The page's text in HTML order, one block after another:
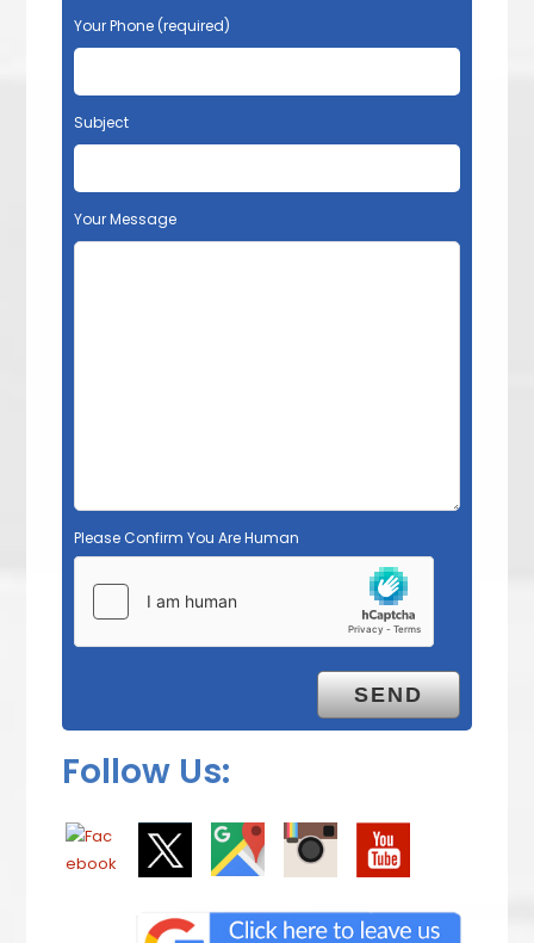
Your Phone (required)
Subject
Your Message
Please Confirm You Are Human
Follow Us: